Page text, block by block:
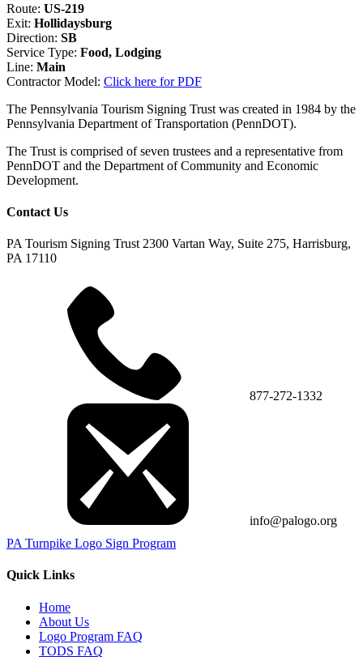
Route: US-219
Exit: Hollidaysburg
Direction: SB
Service Type: Food, Lodging
Line: Main
Contractor Model: Click here for PDF
The Pennsylvania Tourism Signing Trust was created in 1984 by the
Pennsylvania Department of Transportation (PennDOT).
The Trust is comprised of seven trustees and a representative from
PennDOT and the Department of Community and Economic
Development.
Contact Us
PA Tourism Signing Trust 2300 Vartan Way, Suite 275, Harrisburg,
PA 17110
877-272-1332
info@palogo.org
PA Turnpike Logo Sign Program
Quick Links
Home
About Us
Logo Program FAQ
TODS FAQ